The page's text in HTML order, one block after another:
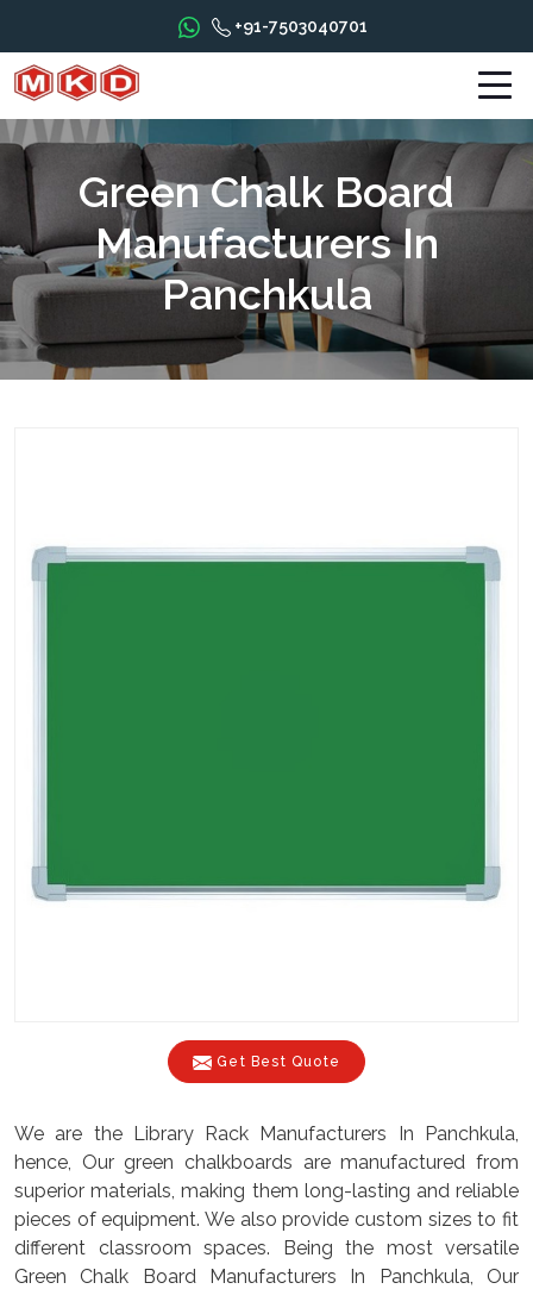
+91-7503040701
Green Chalk Board
Manufacturers In
Panchkula
Get Best Quote
We are the Library Rack Manufacturers In Panchkula,
hence, Our green chalkboards are manufactured from
superior materials, making them long-lasting and reliable
pieces of equipment. We also provide custom sizes to fit
different classroom spaces. Being the most versatile
Green Chalk Board Manufacturers In Panchkula, Our